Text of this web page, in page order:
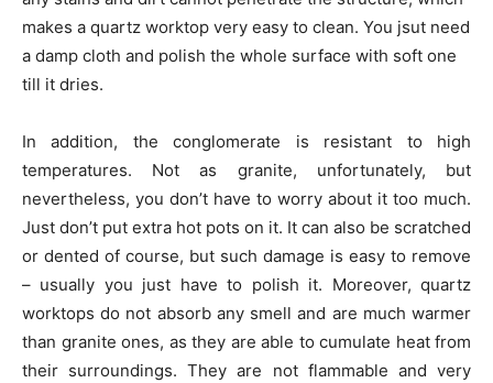
makes a quartz worktop very easy to clean. You jsut need
a damp cloth and polish the whole surface with soft one
till it dries.
In addition, the conglomerate is resistant to high
temperatures. Not as granite, unfortunately, but
nevertheless, you don’t have to worry about it too much.
Just don’t put extra hot pots on it. It can also be scratched
or dented of course, but such damage is easy to remove
– usually you just have to polish it. Moreover, quartz
worktops do not absorb any smell and are much warmer
than granite ones, as they are able to cumulate heat from
their surroundings. They are not flammable and very